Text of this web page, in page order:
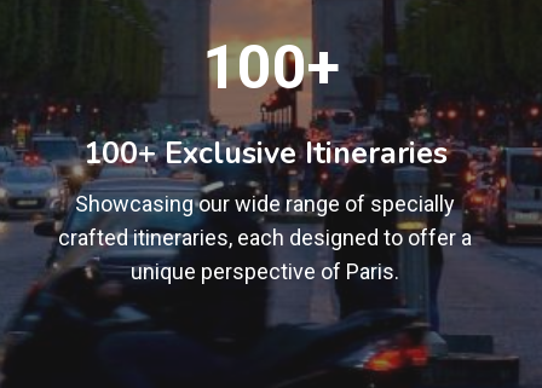
0
+
100+
100+ Exclusive Itineraries
Showcasing our wide range of specially
crafted itineraries, each designed to offer a
unique perspective of Paris.